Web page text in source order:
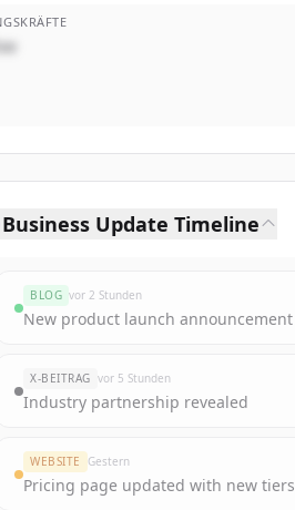
Business Update Timeline
BLOG vor 2 Stunden
New product launch announcement
X-BEITRAG vor 5 Stunden
Industry partnership revealed
WEBSITE Gestern
Pricing page updated with new tiers